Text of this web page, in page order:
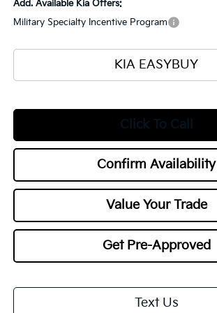
Add. Available Kia Offers:
Military Specialty Incentive Program
KIA EASYBUY
Click To Call
Confirm Availability
Value Your Trade
Get Pre-Approved
Text Us